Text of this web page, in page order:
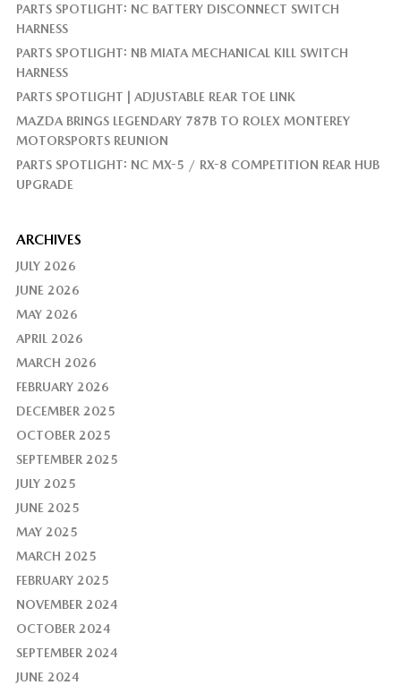
PARTS SPOTLIGHT: NC BATTERY DISCONNECT SWITCH
HARNESS
PARTS SPOTLIGHT: NB MIATA MECHANICAL KILL SWITCH
HARNESS
PARTS SPOTLIGHT | ADJUSTABLE REAR TOE LINK
MAZDA BRINGS LEGENDARY 787B TO ROLEX MONTEREY
MOTORSPORTS REUNION
PARTS SPOTLIGHT: NC MX-5 / RX-8 COMPETITION REAR HUB
UPGRADE
ARCHIVES
JULY 2026
JUNE 2026
MAY 2026
APRIL 2026
MARCH 2026
FEBRUARY 2026
DECEMBER 2025
OCTOBER 2025
SEPTEMBER 2025
JULY 2025
JUNE 2025
MAY 2025
MARCH 2025
FEBRUARY 2025
NOVEMBER 2024
OCTOBER 2024
SEPTEMBER 2024
JUNE 2024